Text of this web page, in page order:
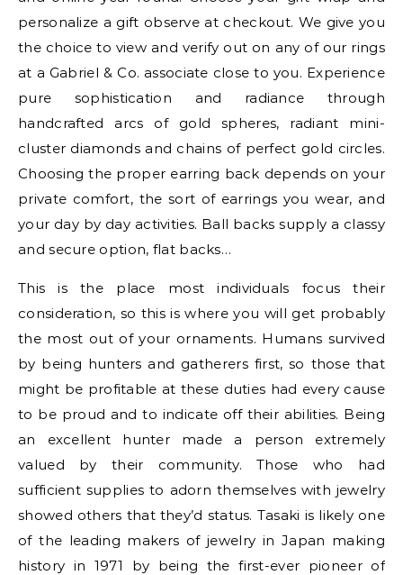
personalize a gift observe at checkout. We give you
the choice to view and verify out on any of our rings
at a Gabriel & Co. associate close to you. Experience
pure sophistication and radiance through
handcrafted arcs of gold spheres, radiant mini-
cluster diamonds and chains of perfect gold circles.
Choosing the proper earring back depends on your
private comfort, the sort of earrings you wear, and
your day by day activities. Ball backs supply a classy
and secure option, flat backs…
This is the place most individuals focus their
consideration, so this is where you will get probably
the most out of your ornaments. Humans survived
by being hunters and gatherers first, so those that
might be profitable at these duties had every cause
to be proud and to indicate off their abilities. Being
an excellent hunter made a person extremely
valued by their community. Those who had
sufficient supplies to adorn themselves with jewelry
showed others that they’d status. Tasaki is likely one
of the leading makers of jewelry in Japan making
history in 1971 by being the first-ever pioneer of